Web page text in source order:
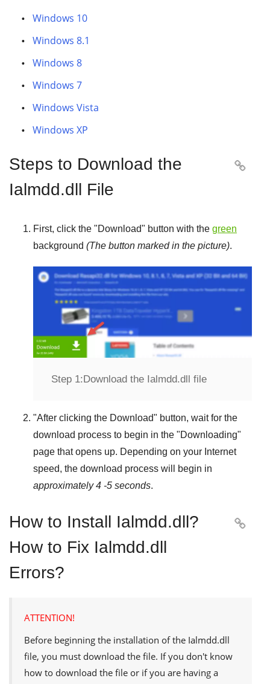
Windows 10
Windows 8.1
Windows 8
Windows 7
Windows Vista
Windows XP
Steps to Download the
Ialmdd.dll File

First, click the "Download" button with the green
background (The button marked in the picture).
Step 1:Download the Ialmdd.dll file
"After clicking the Download" button, wait for the
download process to begin in the "Downloading"
page that opens up. Depending on your Internet
speed, the download process will begin in
approximately 4 -5 seconds.
How to Install Ialmdd.dll?
How to Fix Ialmdd.dll
Errors?

ATTENTION!
Before beginning the installation of the Ialmdd.dll
file, you must download the file. If you don't know
how to download the file or if you are having a